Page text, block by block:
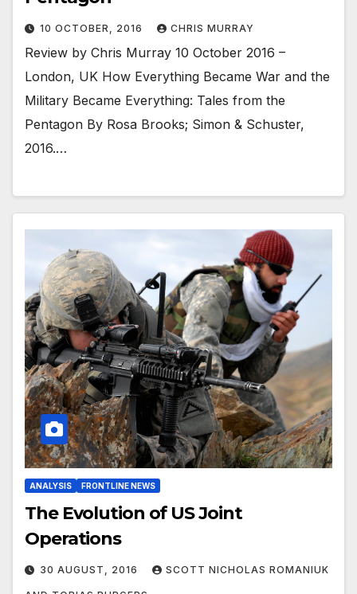
10 OCTOBER, 2016 CHRIS MURRAY
Review by Chris Murray 10 October 2016 –
London, UK How Everything Became War and the
Military Became Everything: Tales from the
Pentagon By Rosa Brooks; Simon & Schuster,
2016.…
ANALYSIS FRONTLINE NEWS
The Evolution of US Joint
Operations
30 AUGUST, 2016 SCOTT NICHOLAS ROMANIUK